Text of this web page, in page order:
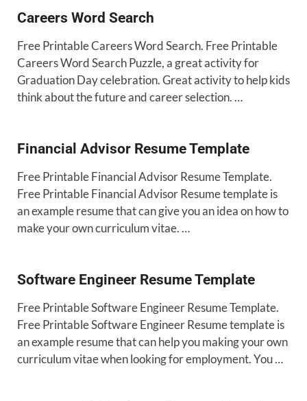
Careers Word Search
Free Printable Careers Word Search. Free Printable
Careers Word Search Puzzle, a great activity for
Graduation Day celebration. Great activity to help kids
think about the future and career selection. …
Financial Advisor Resume Template
Free Printable Financial Advisor Resume Template.
Free Printable Financial Advisor Resume template is
an example resume that can give you an idea on how to
make your own curriculum vitae. …
Software Engineer Resume Template
Free Printable Software Engineer Resume Template.
Free Printable Software Engineer Resume template is
an example resume that can help you making your own
curriculum vitae when looking for employment. You …